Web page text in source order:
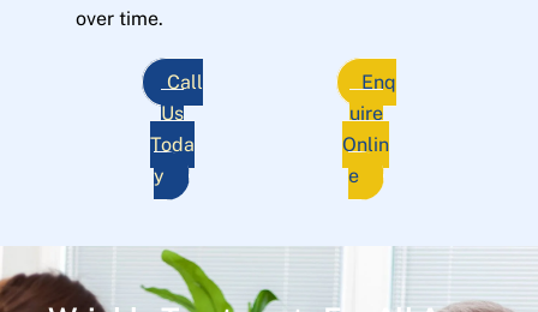
over time.
Call
Us
Toda
y
Enq
uire
Onlin
e